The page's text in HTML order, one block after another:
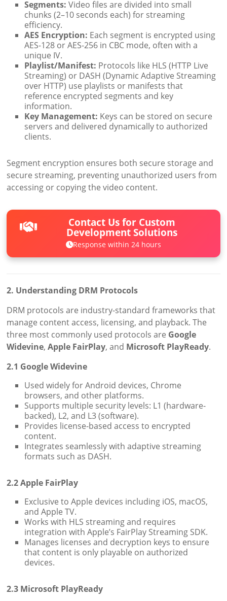
Segments: Video files are divided into small
chunks (2–10 seconds each) for streaming
efficiency.
AES Encryption: Each segment is encrypted using
AES-128 or AES-256 in CBC mode, often with a
unique IV.
Playlist/Manifest: Protocols like HLS (HTTP Live
Streaming) or DASH (Dynamic Adaptive Streaming
over HTTP) use playlists or manifests that
reference encrypted segments and key
information.
Key Management: Keys can be stored on secure
servers and delivered dynamically to authorized
clients.
Segment encryption ensures both secure storage and
secure streaming, preventing unauthorized users from
accessing or copying the video content.
Contact Us for Custom
Development Solutions
Response within 24 hours
2. Understanding DRM Protocols
DRM protocols are industry-standard frameworks that
manage content access, licensing, and playback. The
three most commonly used protocols are Google
Widevine,Apple FairPlay, and Microsoft PlayReady.
2.1 Google Widevine
Used widely for Android devices, Chrome
browsers, and other platforms.
Supports multiple security levels: L1 (hardware-
backed), L2, and L3 (software).
Provides license-based access to encrypted
content.
Integrates seamlessly with adaptive streaming
formats such as DASH.
2.2 Apple FairPlay
Exclusive to Apple devices including iOS, macOS,
and Apple TV.
Works with HLS streaming and requires
integration with Apple’s FairPlay Streaming SDK.
Manages licenses and decryption keys to ensure
that content is only playable on authorized
devices.
2.3 Microsoft PlayReady